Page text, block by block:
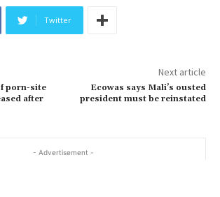
Twitter
porn-site
after
Next article
Ecowas says Mali’s ousted
president must be reinstated
- Advertisement -